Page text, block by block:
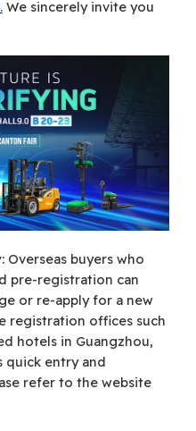
. We sincerely invite you
Overseas buyers who
pre-registration can
or re-apply for a new
registration offices such
hotels in Guangzhou,
quick entry and
refer to the website